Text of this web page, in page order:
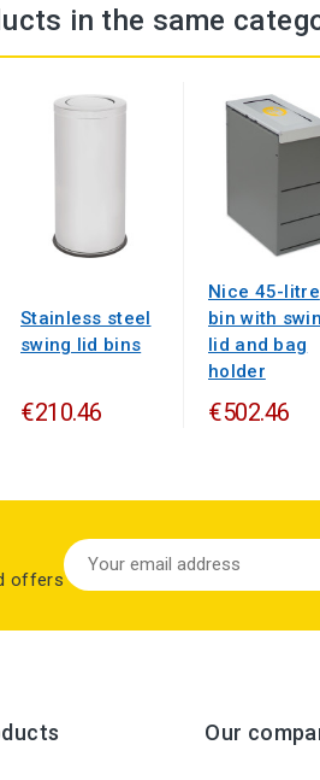
in the same
Stainless steel
swing lid bins
€210.46
Nice 45-litre
bin with
lid and bag
holder
€502.46
offers
Our